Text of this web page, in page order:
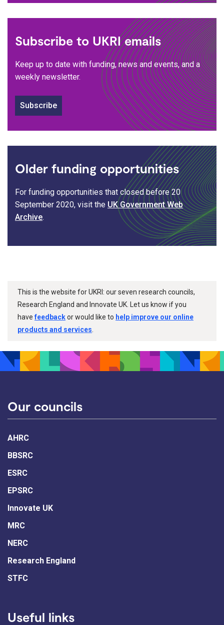
Subscribe to UKRI emails
Keep up to date with funding, news and events, and a
weekly newsletter.
Subscribe
Older funding opportunities
For funding opportunities that closed before 20
September 2020, visit the UK Government Web
Archive.
This is the website for UKRI: our seven research councils,
Research England and Innovate UK. Let us know if you
havefeedbackor would like to help improve our online
products and services
Our councils
AHRC
BBSRC
ESRC
EPSRC
Innovate UK
MRC
NERC
Research England
STFC
Useful links